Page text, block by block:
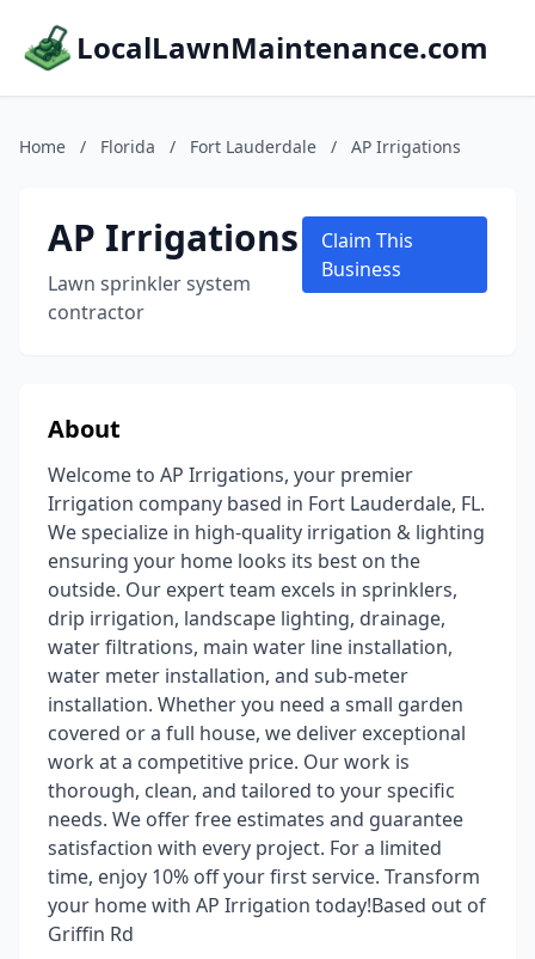
LocalLawnMaintenance.com
Home / Florida / Fort Lauderdale / AP Irrigations
AP Irrigations
Lawn sprinkler system
contractor
Claim This
Business
About
Welcome to AP Irrigations, your premier
Irrigation company based in Fort Lauderdale, FL.
We specialize in high-quality irrigation & lighting
ensuring your home looks its best on the
outside. Our expert team excels in sprinklers,
drip irrigation, landscape lighting, drainage,
water filtrations, main water line installation,
water meter installation, and sub-meter
installation. Whether you need a small garden
covered or a full house, we deliver exceptional
work at a competitive price. Our work is
thorough, clean, and tailored to your specific
needs. We offer free estimates and guarantee
satisfaction with every project. For a limited
time, enjoy 10% off your first service. Transform
your home with AP Irrigation today!Based out of
Griffin Rd